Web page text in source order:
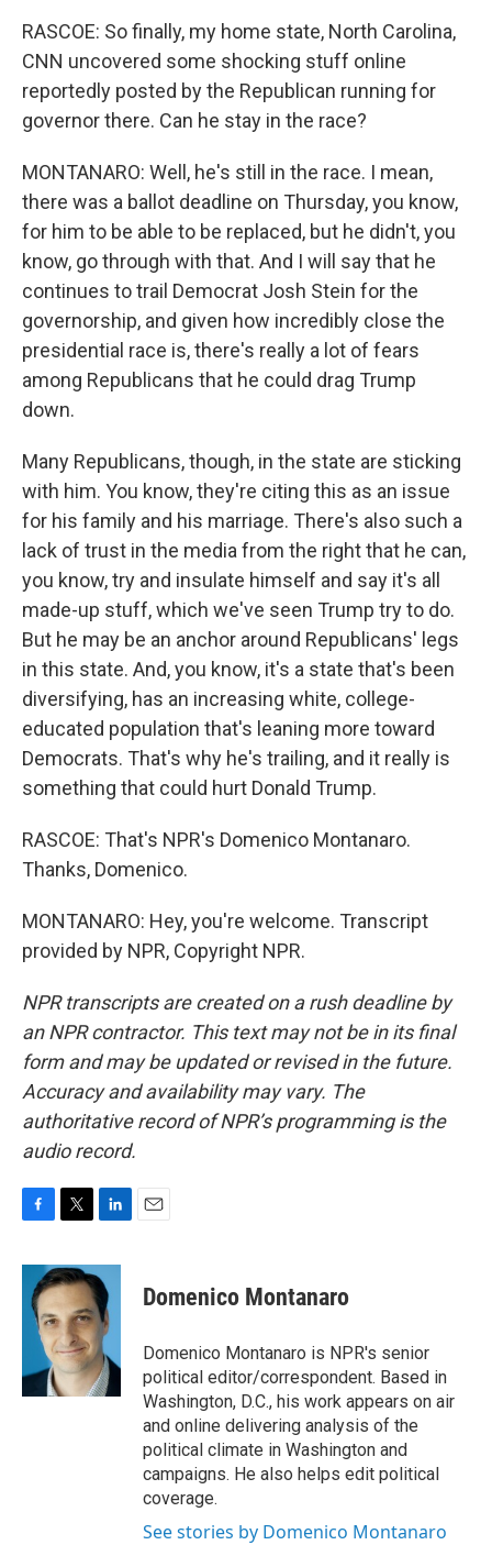
RASCOE: So finally, my home state, North Carolina,
CNN uncovered some shocking stuff online
reportedly posted by the Republican running for
governor there. Can he stay in the race?
MONTANARO: Well, he's still in the race. I mean,
there was a ballot deadline on Thursday, you know,
for him to be able to be replaced, but he didn't, you
know, go through with that. And I will say that he
continues to trail Democrat Josh Stein for the
governorship, and given how incredibly close the
presidential race is, there's really a lot of fears
among Republicans that he could drag Trump
down.
Many Republicans, though, in the state are sticking
with him. You know, they're citing this as an issue
for his family and his marriage. There's also such a
lack of trust in the media from the right that he can,
you know, try and insulate himself and say it's all
made-up stuff, which we've seen Trump try to do.
But he may be an anchor around Republicans' legs
in this state. And, you know, it's a state that's been
diversifying, has an increasing white, college-
educated population that's leaning more toward
Democrats. That's why he's trailing, and it really is
something that could hurt Donald Trump.
RASCOE: That's NPR's Domenico Montanaro.
Thanks, Domenico.
MONTANARO: Hey, you're welcome. Transcript
provided by NPR, Copyright NPR.
NPR transcripts are created on a rush deadline by
an NPR contractor. This text may not be in its final
form and may be updated or revised in the future.
Accuracy and availability may vary. The
authoritative record of NPR’s programming is the
audio record.
c
b
k
i
t
t
e
r
n
k
e
d
I
n
Domenico Montanaro
Domenico Montanaro is NPR's senior
political editor/correspondent. Based in
Washington, D.C., his work appears on air
and online delivering analysis of the
political climate in Washington and
campaigns. He also helps edit political
coverage.
See stories by Domenico Montanaro